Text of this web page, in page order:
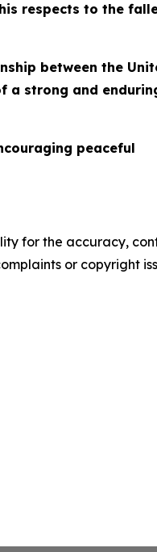
respects to the
between the
a strong and
peaceful
for the accuracy,
or copyright